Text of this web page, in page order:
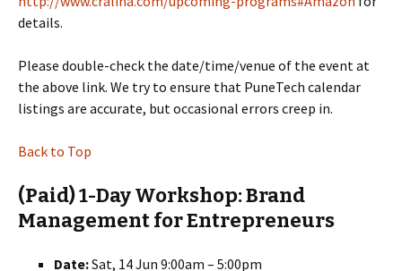
details.
Please double-check the date/time/venue of the event at
the above link. We try to ensure that PuneTech calendar
listings are accurate, but occasional errors creep in.
Back to Top
(Paid) 1-Day Workshop: Brand
Management for Entrepreneurs
Date:Sat, 14 Jun 9:00am – 5:00pm